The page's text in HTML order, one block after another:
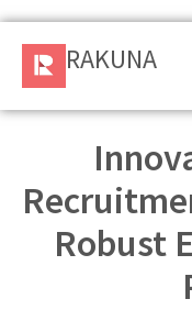
RAKUNA
Sign
In
RAKUNA
Robust